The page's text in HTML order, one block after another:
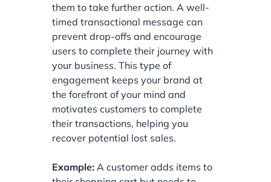
them to take further action. A well-
timed transactional message can
prevent drop-offs and encourage
users to complete their journey with
your business. This type of
engagement keeps your brand at
the forefront of your mind and
motivates customers to complete
their transactions, helping you
recover potential lost sales.
Example: A customer adds items to